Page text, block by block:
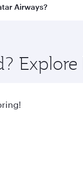
from Washington
Airways?
flavours.